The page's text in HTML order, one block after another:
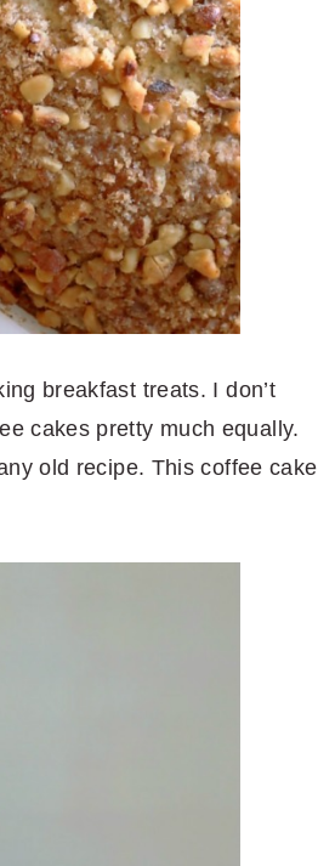
breakfast treats. I don’t
cakes pretty much equally.
old recipe. This coffee cake